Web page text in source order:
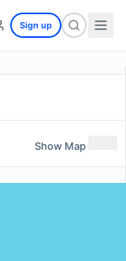
Sign up
Show Map